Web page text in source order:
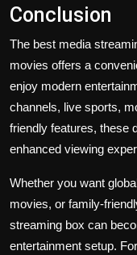
Conclusion
The best media
movies offers a
enjoy modern
channels, live sports,
friendly features, these
enhanced viewing
Whether you want
movies, or family-
streaming box can
entertainment setup.